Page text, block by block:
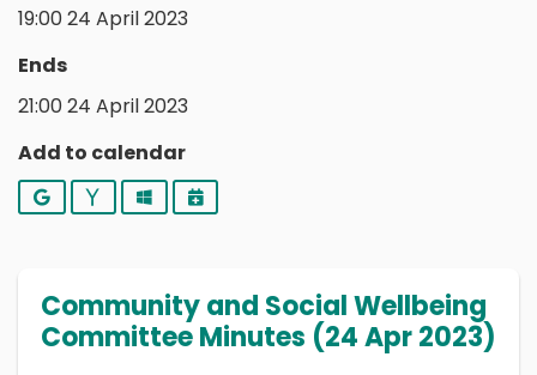
19:00 24 April 2023
Ends
21:00 24 April 2023
Add to calendar
Google YahooOutlookiCalendar
Community and Social Wellbeing
Committee Minutes (24 Apr 2023)